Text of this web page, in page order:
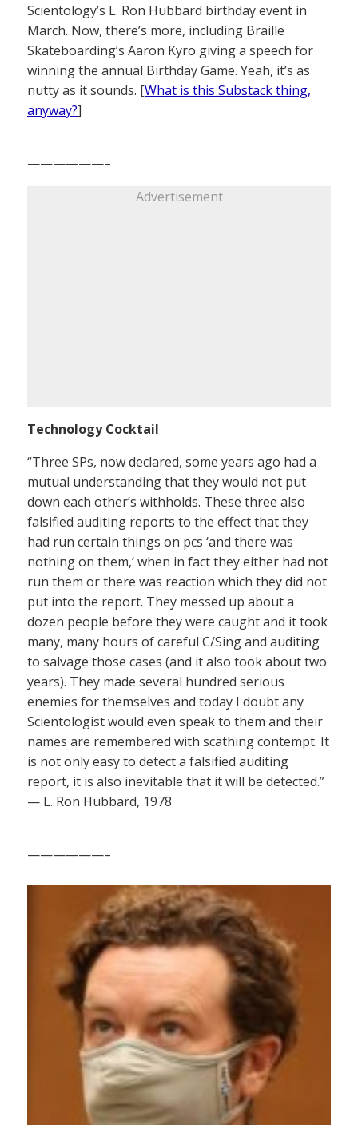
Scientology’s L. Ron Hubbard birthday event in
March. Now, there’s more, including Braille
Skateboarding’s Aaron Kyro giving a speech for
winning the annual Birthday Game. Yeah, it’s as
nutty as it sounds. [What is this Substack thing,
anyway?]
——————–
Advertisement
Technology Cocktail
“Three SPs, now declared, some years ago had a
mutual understanding that they would not put
down each other’s withholds. These three also
falsified auditing reports to the effect that they
had run certain things on pcs ‘and there was
nothing on them,’ when in fact they either had not
run them or there was reaction which they did not
put into the report. They messed up about a
dozen people before they were caught and it took
many, many hours of careful C/Sing and auditing
to salvage those cases (and it also took about two
years). They made several hundred serious
enemies for themselves and today I doubt any
Scientologist would even speak to them and their
names are remembered with scathing contempt. It
is not only easy to detect a falsified auditing
report, it is also inevitable that it will be detected.”
— L. Ron Hubbard, 1978
——————–